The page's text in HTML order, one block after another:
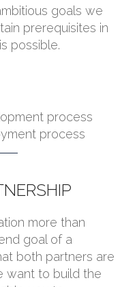
goals we
prerequisites in
possible.
process
process
more than
goal of a
both partners are
want to build the